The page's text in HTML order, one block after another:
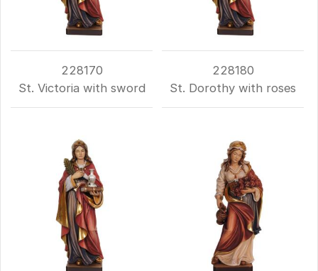
228170
St. Victoria with sword
228180
St. Dorothy with roses